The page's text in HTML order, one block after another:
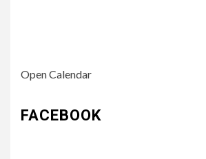
Open Calendar
FACEBOOK